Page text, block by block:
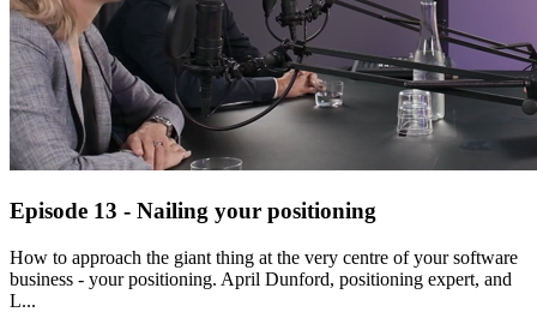
Episode 13 - Nailing your positioning
How to approach the giant thing at the very centre of your software
business - your positioning. April Dunford, positioning expert, and
L...